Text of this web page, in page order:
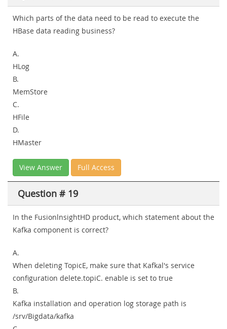
Which parts of the data need to be read to execute the
HBase data reading business?
A.
HLog
B.
MemStore
C.
HFile
D.
HMaster
View Answer Full Access
Question # 19
In the FusionlnsightHD product, which statement about the
Kafka component is correct?
A.
When deleting TopicE, make sure that Kafkal's service
configuration delete.topiC. enable is set to true
B.
Kafka installation and operation log storage path is
/srv/Bigdata/kafka